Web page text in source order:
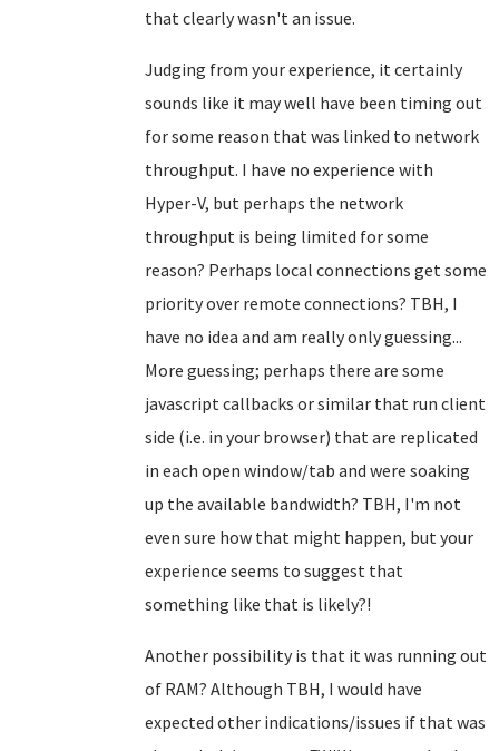
that clearly wasn't an issue.
Judging from your experience, it certainly
sounds like it may well have been timing out
for some reason that was linked to network
throughput. I have no experience with
Hyper-V, but perhaps the network
throughput is being limited for some
reason? Perhaps local connections get some
priority over remote connections? TBH, I
have no idea and am really only guessing...
More guessing; perhaps there are some
javascript callbacks or similar that run client
side (i.e. in your browser) that are replicated
in each open window/tab and were soaking
up the available bandwidth? TBH, I'm not
even sure how that might happen, but your
experience seems to suggest that
something like that is likely?!
Another possibility is that it was running out
of RAM? Although TBH, I would have
expected other indications/issues if that was